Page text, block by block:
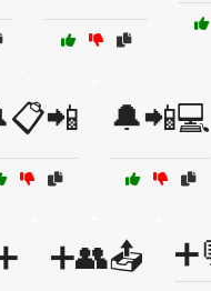
🔔📲💻
➕👥📤